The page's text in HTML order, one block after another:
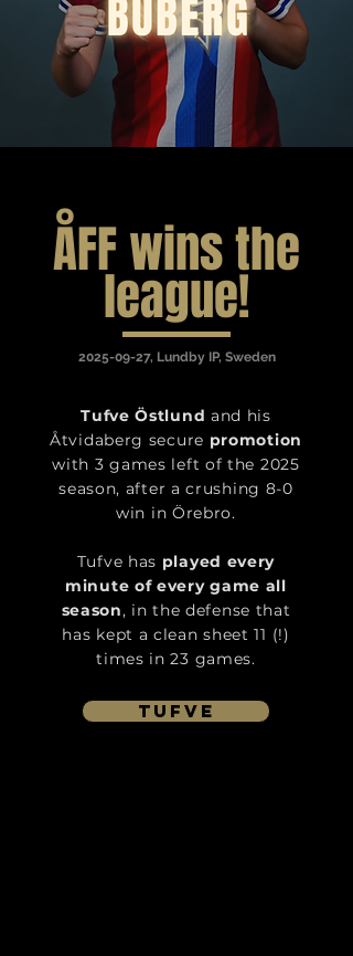
ÅFF wins the
league!
2025-09-27, Lundby IP, Sweden
Tufve Östlund and his
Åtvidaberg secure promotion
with 3 games left of the 2025
season, after a crushing 8-0
win in Örebro.
Tufve has played every
minute of every game all
season, in the defense that
has kept a clean sheet 11 (!)
times in 23 games.
tufve